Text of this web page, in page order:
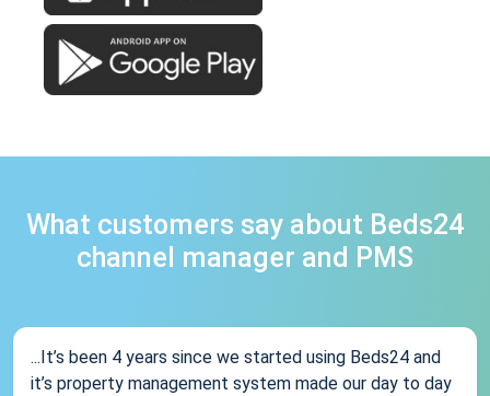
What customers say about Beds24
channel manager and PMS
...It’s been 4 years since we started using Beds24 and
it’s property management system made our day to day